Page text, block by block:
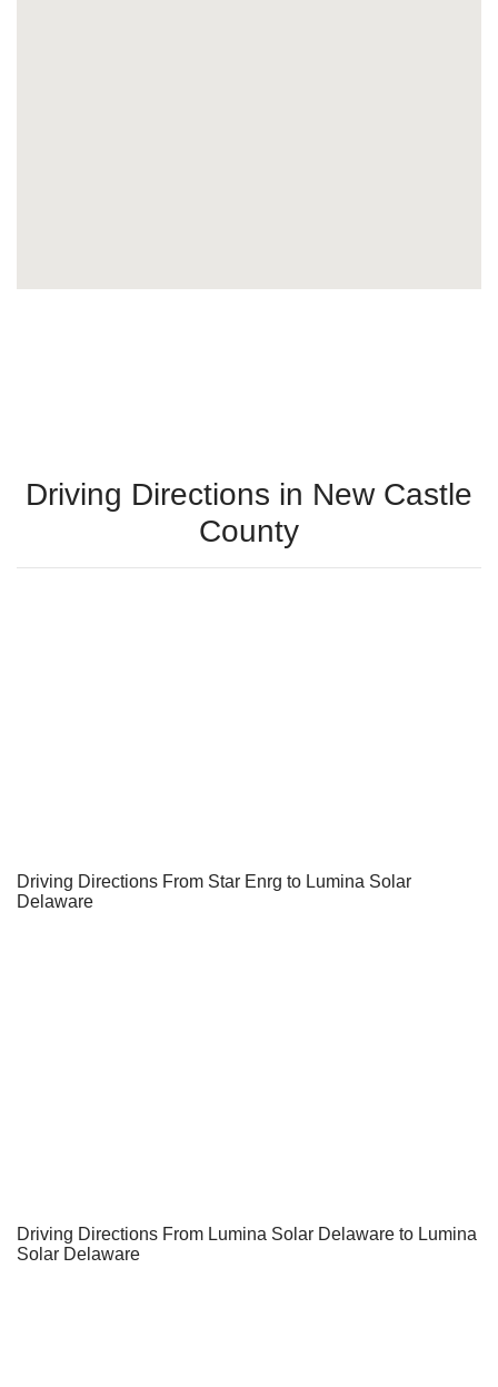
Driving Directions in New Castle
County
Driving Directions From Star Enrg to Lumina Solar
Delaware
Driving Directions From Lumina Solar Delaware to Lumina
Solar Delaware